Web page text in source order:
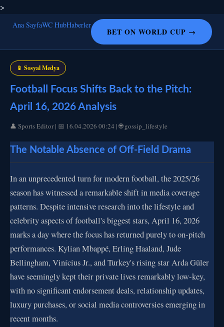
>
Ana SayfaWC HubHaberler
BET ON WORLD CUP →
📱 Sosyal Medya
Football Focus Shifts Back to the Pitch:
April 16, 2026 Analysis
👤 Sports Editor | 📅 16.04.2026 00:24 | 🌐 gossip_lifestyle
The Notable Absence of Off-Field Drama
In an unprecedented turn for modern football, the 2025/26
season has witnessed a remarkable shift in media coverage
patterns. Despite intensive research into the lifestyle and
celebrity aspects of football's biggest stars, April 16, 2026
marks a day where the focus has returned purely to on-pitch
performances. Kylian Mbappé, Erling Haaland, Jude
Bellingham, Vinícius Jr., and Turkey's rising star Arda Güler
have seemingly kept their private lives remarkably low-key,
with no significant endorsement deals, relationship updates,
luxury purchases, or social media controversies emerging in
recent months.